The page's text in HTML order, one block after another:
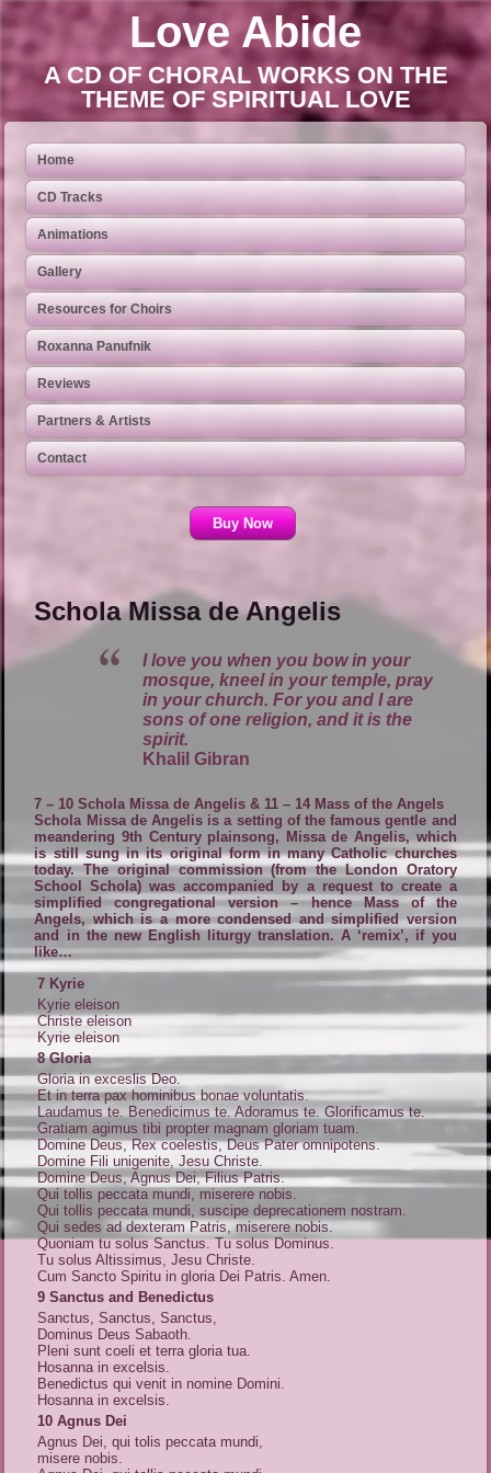
Love Abide
A CD OF CHORAL WORKS ON THE
THEME OF SPIRITUAL LOVE
Home
CD Tracks
Animations
Gallery
Resources for Choirs
Roxanna Panufnik
Reviews
Partners & Artists
Contact
Buy Now
Schola Missa de Angelis
I love you when you bow in your
mosque, kneel in your temple, pray
in your church. For you and I are
sons of one religion, and it is the
spirit.
Khalil Gibran
7 – 10 Schola Missa de Angelis & 11 – 14 Mass of the Angels
Schola Missa de Angelis is a setting of the famous gentle and
meandering 9th Century plainsong, Missa de Angelis, which
is still sung in its original form in many Catholic churches
today. The original commission (from the London Oratory
School Schola) was accompanied by a request to create a
simplified congregational version – hence Mass of the
Angels, which is a more condensed and simplified version
and in the new English liturgy translation. A ‘remix’, if you
like…
7 Kyrie
Kyrie eleison
Christe eleison
Kyrie eleison
8 Gloria
Gloria in exceslis Deo.
Et in terra pax hominibus bonae voluntatis.
Laudamus te. Benedicimus te. Adoramus te. Glorificamus te.
Gratiam agimus tibi propter magnam gloriam tuam.
Domine Deus, Rex coelestis, Deus Pater omnipotens.
Domine Fili unigenite, Jesu Christe.
Domine Deus, Agnus Dei, Filius Patris.
Qui tollis peccata mundi, miserere nobis.
Qui tollis peccata mundi, suscipe deprecationem nostram.
Qui sedes ad dexteram Patris, miserere nobis.
Quoniam tu solus Sanctus. Tu solus Dominus.
Tu solus Altissimus, Jesu Christe.
Cum Sancto Spiritu in gloria Dei Patris. Amen.
9 Sanctus and Benedictus
Sanctus, Sanctus, Sanctus,
Dominus Deus Sabaoth.
Pleni sunt coeli et terra gloria tua.
Hosanna in excelsis.
Benedictus qui venit in nomine Domini.
Hosanna in excelsis.
10 Agnus Dei
Agnus Dei, qui tolis peccata mundi,
misere nobis.